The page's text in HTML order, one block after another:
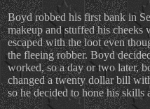
Boyd robbed his first bank in
makeup and stuffed his cheeks
escaped with the loot even
the fleeing robber. Boyd
worked, so a day or two later,
changed a twenty dollar bill
so he decided to hone his skills